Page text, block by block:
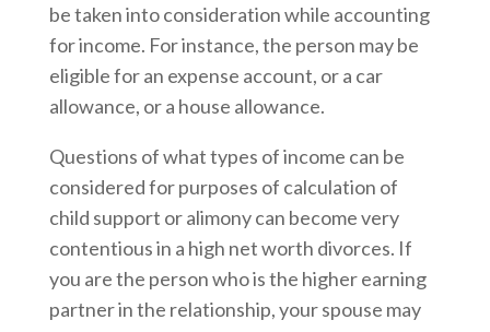
be taken into consideration while accounting
for income. For instance, the person may be
eligible for an expense account, or a car
allowance, or a house allowance.
Questions of what types of income can be
considered for purposes of calculation of
child support or alimony can become very
contentious in a high net worth divorces. If
you are the person who is the higher earning
partner in the relationship, your spouse may